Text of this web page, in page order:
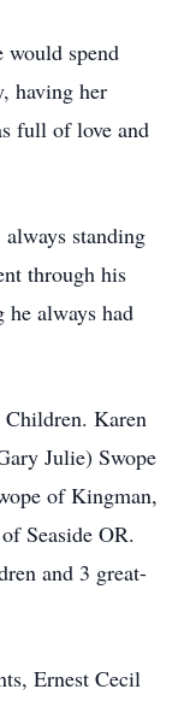
would spend
having her
full of love and
standing
through his
he always had
Children. Karen
Julie) Swope
of Kingman,
Seaside OR.
and 3 great-
Ernest Cecil